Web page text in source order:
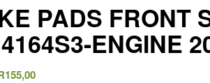
PADS FRONT
ENGINE
155,00Current